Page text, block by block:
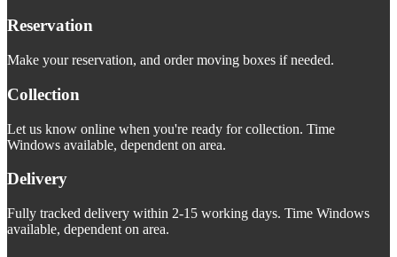
Reservation
Make your reservation, and order moving boxes if needed.
Collection
Let us know online when you're ready for collection. Time
Windows available, dependent on area.
Delivery
Fully tracked delivery within 2-15 working days. Time Windows
available, dependent on area.